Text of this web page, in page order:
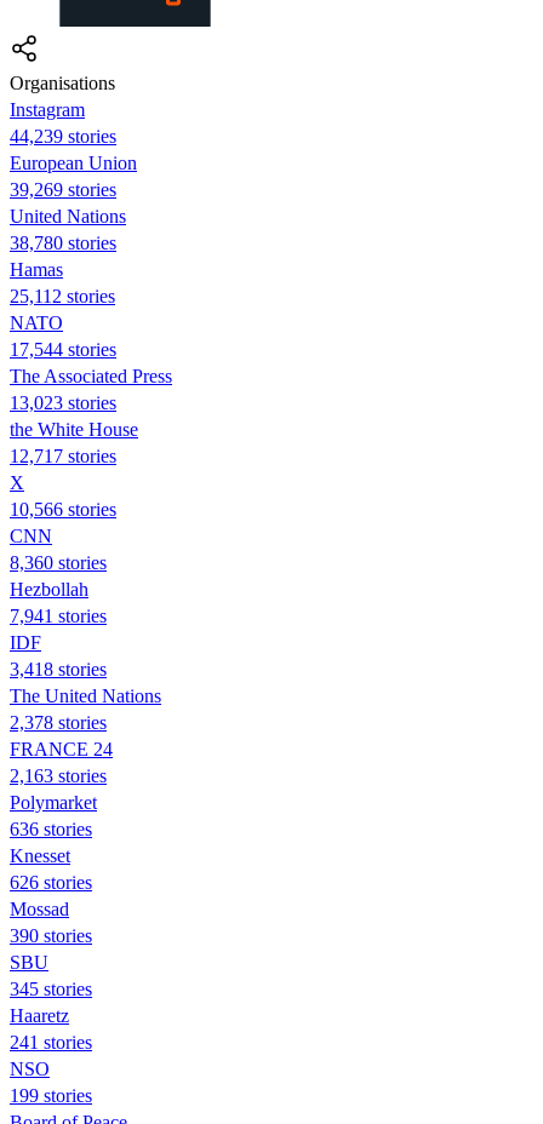
Organisations
Instagram
44,239 stories
European Union
39,269 stories
United Nations
38,780 stories
Hamas
25,112 stories
NATO
17,544 stories
The Associated Press
13,023 stories
the White House
12,717 stories
X
10,566 stories
CNN
8,360 stories
Hezbollah
7,941 stories
IDF
3,418 stories
The United Nations
2,378 stories
FRANCE 24
2,163 stories
Polymarket
636 stories
Knesset
626 stories
Mossad
390 stories
SBU
345 stories
Haaretz
241 stories
NSO
199 stories